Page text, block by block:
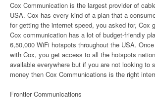
Cox Communication is the largest provider of
USA. Cox has every kind of a plan that a
for getting the internet speed, you asked for, Cox
Cox communication has a lot of budget-friendly
6,50,000 WiFi hotspots throughout the USA.
with Cox, you get access to all the hotspots
available everywhere but if you are not looking to
money then Cox Communications is the right
Frontier Communications